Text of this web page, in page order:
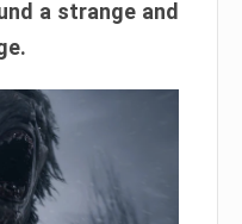
a strange and